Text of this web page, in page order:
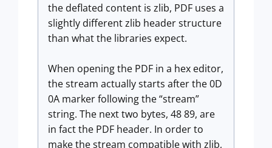
the deflated content is zlib, PDF uses a
slightly different zlib header structure
than what the libraries expect.
When opening the PDF in a hex editor,
the stream actually starts after the 0D
0A marker following the “stream”
string. The next two bytes, 48 89, are
in fact the PDF header. In order to
make the stream compatible with zlib,